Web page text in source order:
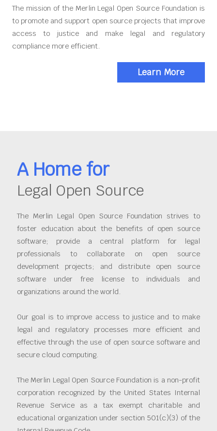
The mission of the Merlin Legal Open Source Foundation is
to promote and support open source projects that improve
access to justice and make legal and regulatory
compliance more efficient.
Learn More
A Home for
Legal Open Source
The Merlin Legal Open Source Foundation strives to
foster education about the benefits of open source
software; provide a central platform for legal
professionals to collaborate on open source
development projects; and distribute open source
software under free license to individuals and
organizations around the world.
Our goal is to improve access to justice and to make
legal and regulatory processes more efficient and
effective through the use of open source software and
secure cloud computing.
The Merlin Legal Open Source Foundation is a non-profit
corporation recognized by the United States Internal
Revenue Service as a tax exempt charitable and
educational organization under section 501(c)(3) of the